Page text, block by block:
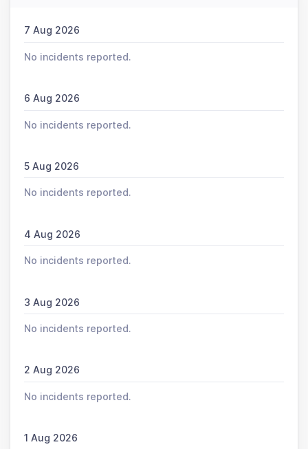
7 Aug 2026
No incidents reported.
6 Aug 2026
No incidents reported.
5 Aug 2026
No incidents reported.
4 Aug 2026
No incidents reported.
3 Aug 2026
No incidents reported.
2 Aug 2026
No incidents reported.
1 Aug 2026